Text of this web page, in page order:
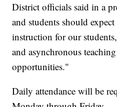
District officials said in a
and students should
instruction for our
and asynchronous
opportunities."
Daily attendance will be